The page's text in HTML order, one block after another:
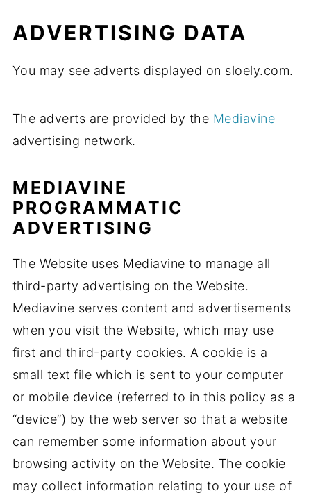
ADVERTISING DATA
You may see adverts displayed on sloely.com.
The adverts are provided by the Mediavine
advertising network.
MEDIAVINE
PROGRAMMATIC
ADVERTISING
The Website uses Mediavine to manage all
third-party advertising on the Website.
Mediavine serves content and advertisements
when you visit the Website, which may use
first and third-party cookies. A cookie is a
small text file which is sent to your computer
or mobile device (referred to in this policy as a
“device”) by the web server so that a website
can remember some information about your
browsing activity on the Website. The cookie
may collect information relating to your use of